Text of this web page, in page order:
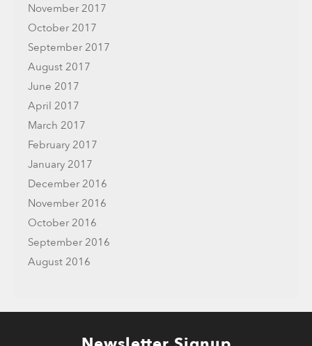
November 2017
October 2017
September 2017
August 2017
June 2017
April 2017
March 2017
February 2017
January 2017
December 2016
November 2016
October 2016
September 2016
August 2016